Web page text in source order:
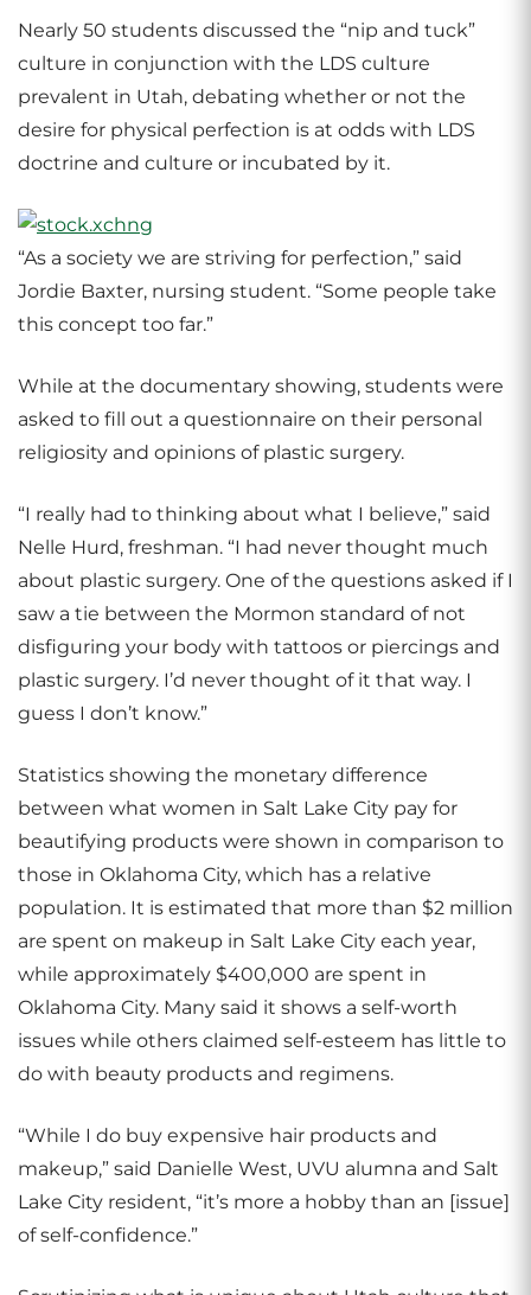
Nearly 50 students discussed the “nip and tuck”
culture in conjunction with the LDS culture
prevalent in Utah, debating whether or not the
desire for physical perfection is at odds with LDS
doctrine and culture or incubated by it.
“As a society we are striving for perfection,” said
Jordie Baxter, nursing student. “Some people take
this concept too far.”
While at the documentary showing, students were
asked to fill out a questionnaire on their personal
religiosity and opinions of plastic surgery.
“I really had to thinking about what I believe,” said
Nelle Hurd, freshman. “I had never thought much
about plastic surgery. One of the questions asked if I
saw a tie between the Mormon standard of not
disfiguring your body with tattoos or piercings and
plastic surgery. I’d never thought of it that way. I
guess I don’t know.”
Statistics showing the monetary difference
between what women in Salt Lake City pay for
beautifying products were shown in comparison to
those in Oklahoma City, which has a relative
population. It is estimated that more than $2 million
are spent on makeup in Salt Lake City each year,
while approximately $400,000 are spent in
Oklahoma City. Many said it shows a self-worth
issues while others claimed self-esteem has little to
do with beauty products and regimens.
“While I do buy expensive hair products and
makeup,” said Danielle West, UVU alumna and Salt
Lake City resident, “it’s more a hobby than an [issue]
of self-confidence.”